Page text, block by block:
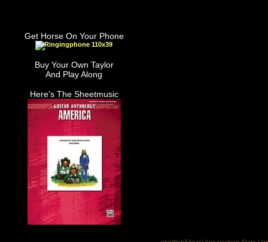
Get Horse On Your Phone
Buy Your Own Taylor
And Play Along
Here's The Sheetmusic